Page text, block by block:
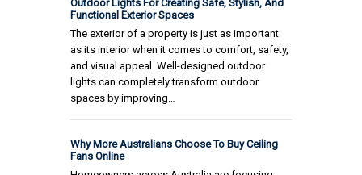
Outdoor Lights For Creating Safe, Stylish, And
Functional Exterior Spaces
The exterior of a property is just as important
as its interior when it comes to comfort, safety,
and visual appeal. Well-designed outdoor
lights can completely transform outdoor
spaces by improving…
Why More Australians Choose To Buy Ceiling
Fans Online